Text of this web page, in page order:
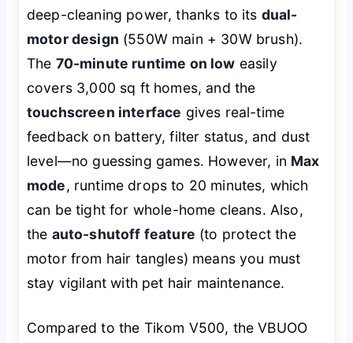
deep-cleaning power, thanks to its dual-
motor design (550W main + 30W brush).
The 70-minute runtime on low easily
covers 3,000 sq ft homes, and the
touchscreen interface gives real-time
feedback on battery, filter status, and dust
level—no guessing games. However, in Max
mode, runtime drops to 20 minutes, which
can be tight for whole-home cleans. Also,
the auto-shutoff feature (to protect the
motor from hair tangles) means you must
stay vigilant with pet hair maintenance.
Compared to the Tikom V500, the VBUOO